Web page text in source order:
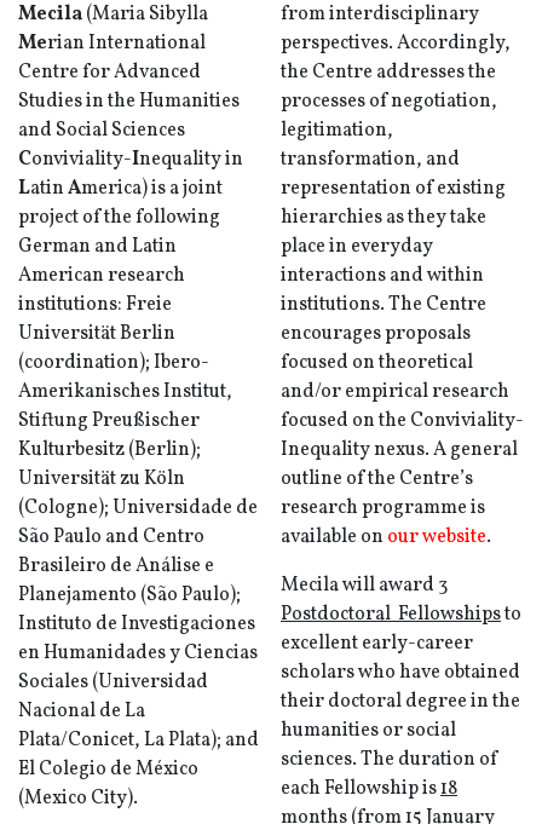
Mecila(Maria Sibylla
Merian International
Centre for Advanced
Studies in the Humanities
and Social Sciences
Conviviality-Inequality in
LatinAmerica) is a joint
project of the following
German and Latin
American research
institutions: Freie
Universität Berlin
(coordination); Ibero-
Amerikanisches Institut,
Stiftung Preußischer
Kulturbesitz (Berlin);
Universität zu Köln
(Cologne); Universidade de
São Paulo and Centro
Brasileiro de Análise e
Planejamento (São Paulo);
Instituto de Investigaciones
en Humanidades y Ciencias
Sociales (Universidad
Nacional de La
Plata/Conicet, La Plata); and
El Colegio de México
(Mexico City).
from interdisciplinary
perspectives. Accordingly,
the Centre addresses the
processes of negotiation,
legitimation,
transformation, and
representation of existing
hierarchies as they take
place in everyday
interactions and within
institutions. The Centre
encourages proposals
focused on theoretical
and/or empirical research
focused on the Conviviality-
Inequality nexus. A general
outline of the Centre’s
research programme is
available on our website.
Mecila will award 3
Postdoctoral Fellowshipsto
excellent early-career
scholars who have obtained
their doctoral degree in the
humanities or social
sciences. The duration of
each Fellowship is18
months(from 15 January